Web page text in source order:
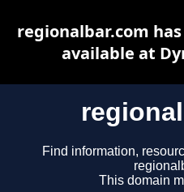
Find information,
This domain
regionalbar.com
available at